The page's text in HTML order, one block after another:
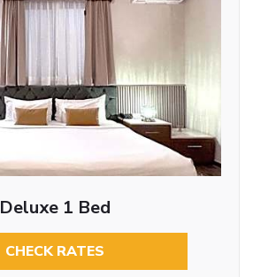
Deluxe 1 Bed
CHECK RATES